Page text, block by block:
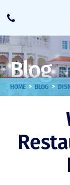
Call
Blog
HOME > BLOG >